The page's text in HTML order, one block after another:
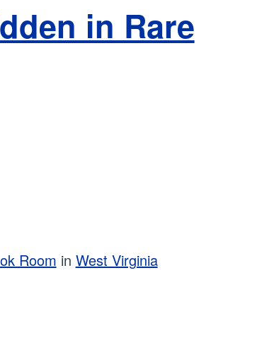
in Rare
Room in West Virginia